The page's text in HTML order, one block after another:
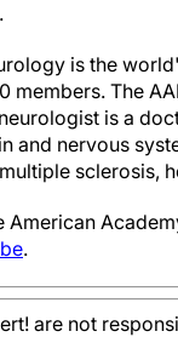
is the
The
is a
and nervous
sclerosis,
American
.
are not